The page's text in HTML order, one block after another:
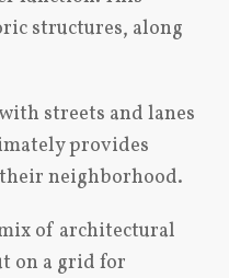
structures, along
streets and lanes
provides
neighborhood.
of architectural
on a grid for